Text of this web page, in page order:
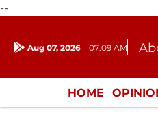
--
Aug 07, 2026 07:09 AM
HOME